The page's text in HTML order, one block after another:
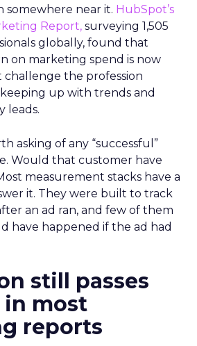
somewhere near it. HubSpot’s
Report, surveying 1,505
globally, found that
on marketing spend is now
challenge the profession
up with trends and
leads.
asking of any “successful”
Would that customer have
measurement stacks have a
it. They were built to track
an ad ran, and few of them
have happened if the ad had
still passes
most
reports